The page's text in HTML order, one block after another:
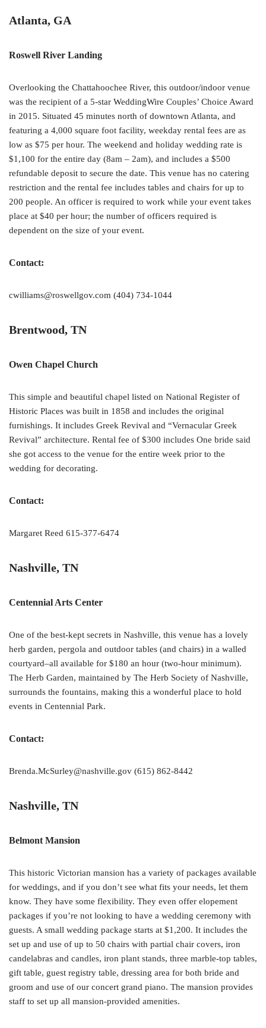
Atlanta, GA
Roswell River Landing
Overlooking the Chattahoochee River, this outdoor/indoor venue
was the recipient of a 5-star WeddingWire Couples’ Choice Award
in 2015. Situated 45 minutes north of downtown Atlanta, and
featuring a 4,000 square foot facility, weekday rental fees are as
low as $75 per hour. The weekend and holiday wedding rate is
$1,100 for the entire day (8am – 2am), and includes a $500
refundable deposit to secure the date. This venue has no catering
restriction and the rental fee includes tables and chairs for up to
200 people. An officer is required to work while your event takes
place at $40 per hour; the number of officers required is
dependent on the size of your event.
Contact:
cwilliams@roswellgov.com (404) 734-1044
Brentwood, TN
Owen Chapel Church
This simple and beautiful chapel listed on National Register of
Historic Places was built in 1858 and includes the original
furnishings. It includes Greek Revival and “Vernacular Greek
Revival” architecture. Rental fee of $300 includes One bride said
she got access to the venue for the entire week prior to the
wedding for decorating.
Contact:
Margaret Reed 615-377-6474
Nashville, TN
Centennial Arts Center
One of the best-kept secrets in Nashville, this venue has a lovely
herb garden, pergola and outdoor tables (and chairs) in a walled
courtyard–all available for $180 an hour (two-hour minimum).
The Herb Garden, maintained by The Herb Society of Nashville,
surrounds the fountains, making this a wonderful place to hold
events in Centennial Park.
Contact:
Brenda.McSurley@nashville.gov (615) 862-8442
Nashville, TN
Belmont Mansion
This historic Victorian mansion has a variety of packages available
for weddings, and if you don’t see what fits your needs, let them
know. They have some flexibility. They even offer elopement
packages if you’re not looking to have a wedding ceremony with
guests. A small wedding package starts at $1,200. It includes the
set up and use of up to 50 chairs with partial chair covers, iron
candelabras and candles, iron plant stands, three marble-top tables,
gift table, guest registry table, dressing area for both bride and
groom and use of our concert grand piano. The mansion provides
staff to set up all mansion-provided amenities.